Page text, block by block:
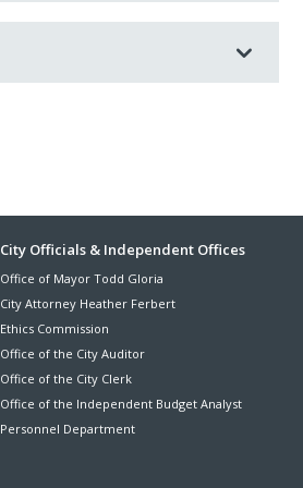
City Officials & Independent Offices
Office of Mayor Todd Gloria
City Attorney Heather Ferbert
Ethics Commission
Office of the City Auditor
Office of the City Clerk
Office of the Independent Budget Analyst
Personnel Department